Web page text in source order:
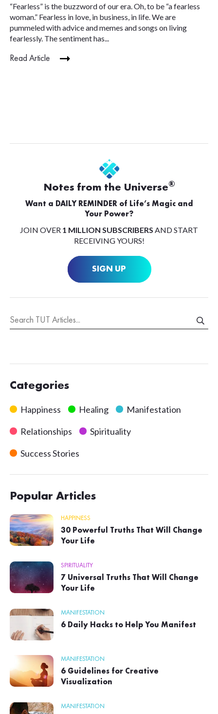
“Fearless” is the buzzword of our era. Oh, to be “a fearless
woman.” Fearless in love, in business, in life. We are
pummeled with advice and memes and songs on living
fearlessly. The sentiment has...
Read Article
Notes from the Universe®
Want a DAILY REMINDER of Life’s Magic and
Your Power?
JOIN OVER 1 MILLION SUBSCRIBERS AND START
RECEIVING YOURS!
SIGN UP
Categories
Happiness Healing Manifestation
Relationships Spirituality
Success Stories
Popular Articles
HAPPINESS
30 Powerful Truths That Will Change
Your Life
SPIRITUALITY
7 Universal Truths That Will Change
Your Life
MANIFESTATION
6 Daily Hacks to Help You Manifest
MANIFESTATION
6 Guidelines for Creative
Visualization
MANIFESTATION